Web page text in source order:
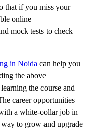
that if you miss your
online
mock tests to check
in Noida can help you
the above
the course and
career opportunities
a white-collar job in
to grow and upgrade